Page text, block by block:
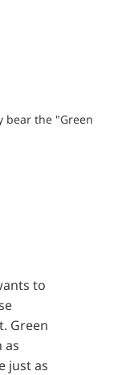
bear the "Green
to
Green
as
just as